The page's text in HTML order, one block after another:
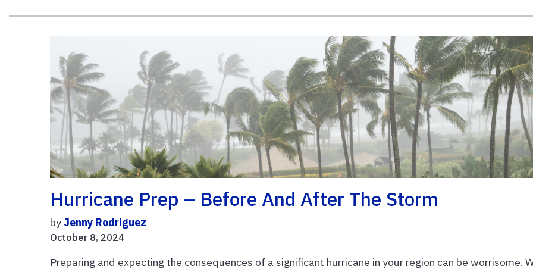
Hurricane Prep – Before And After The Storm
by Jenny Rodriguez
October 8, 2024
Preparing and expecting the consequences of a significant hurricane in your region can be worrisome.